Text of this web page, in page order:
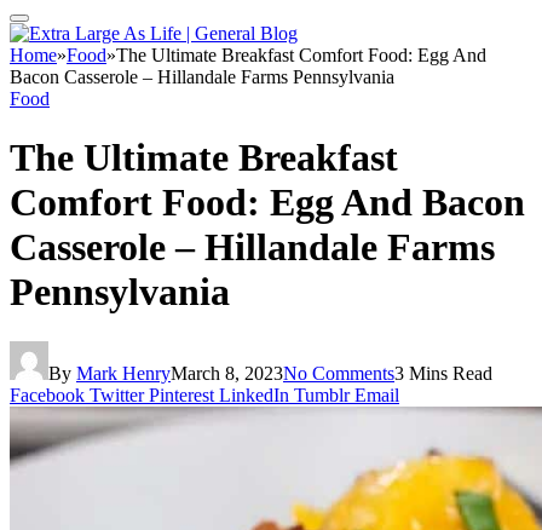
Home»Food»The Ultimate Breakfast Comfort Food: Egg And
Bacon Casserole – Hillandale Farms Pennsylvania
Food
The Ultimate Breakfast
Comfort Food: Egg And Bacon
Casserole – Hillandale Farms
Pennsylvania
By Mark HenryMarch 8, 2023No Comments3 Mins Read
Facebook Twitter Pinterest LinkedIn Tumblr Email